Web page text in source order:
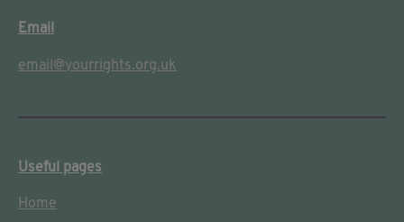
Email
email@yourrights.org.uk
Useful pages
Home